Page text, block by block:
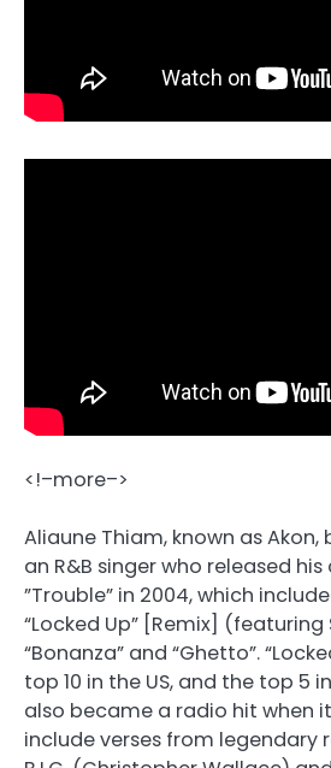
<!–more–>
Aliaune Thiam, known as Akon,
an R&B singer who released
”Trouble” in 2004, which
“Locked Up” [Remix] (featuring
“Bonanza” and “Ghetto”.
top 10 in the US, and the top 5
also became a radio hit when
include verses from legendary